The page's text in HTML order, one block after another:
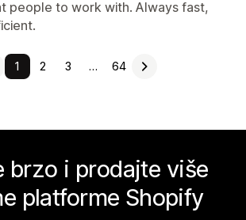
people to work with. Always fast,
1 2 3 … 64
brzo i prodajte više
platforme Shopify